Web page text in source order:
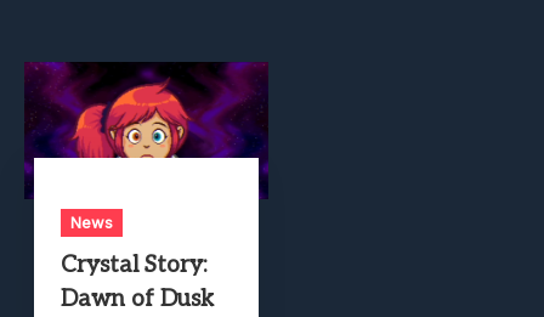
News
Crystal Story:
Dawn of Dusk